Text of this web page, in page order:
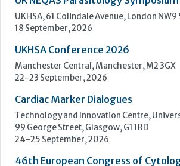
Upcoming Events
ECP 2026 - 38th European
Stockholmsmässan, Stockholm, Sweden
UK NEQAS Parasitology Symposium
UKHSA, 61 Colindale Avenue, London NW9
18 September, 2026
UKHSA Conference 2026